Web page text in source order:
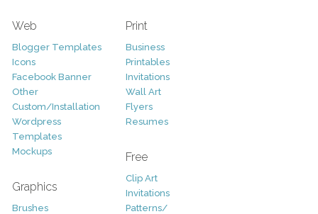
Web
Blogger Templates
Icons
Facebook Banner
Other
Custom/Installation
Wordpress
Templates
Mockups
Graphics
Brushes
Print
Business
Printables
Invitations
Wall Art
Flyers
Resumes
Free
Clip Art
Invitations
Patterns/